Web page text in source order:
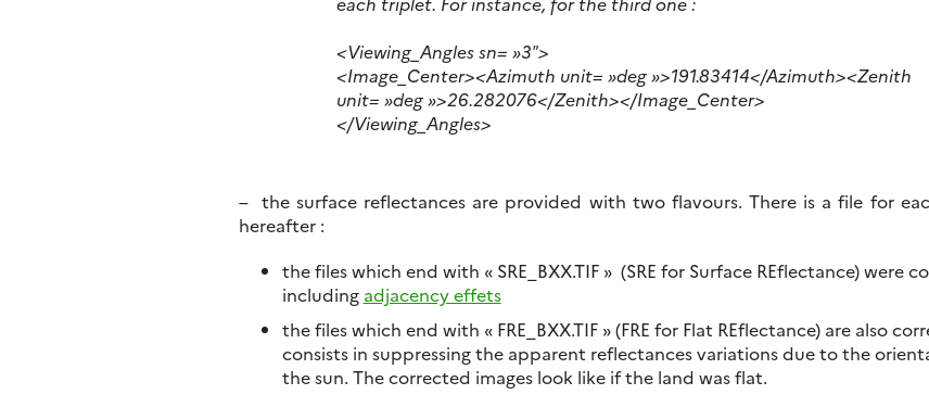
<Viewing_Angles sn= »3″>
<Image_Center><Azimuth unit= »deg »>191.83414</Azimuth><Zenith
unit= »deg »>26.282076</Zenith></Image_Center>
</Viewing_Angles>
– the surface reflectances are provided with two flavours. There is a file for
hereafter :
the files which end with « SRE_BXX.TIF » (SRE for Surface REflectance) were
including adjacency effets
the files which end with « FRE_BXX.TIF » (FRE for Flat REflectance) are also
consists in suppressing the apparent reflectances variations due to the
the sun. The corrected images look like if the land was flat.